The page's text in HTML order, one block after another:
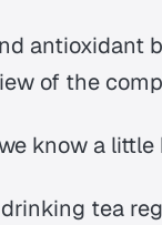
antioxidant
of the
know a
tea